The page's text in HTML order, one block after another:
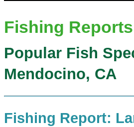
Fishing Reports
Popular Fish
Mendocino, CA
Fishing Report: